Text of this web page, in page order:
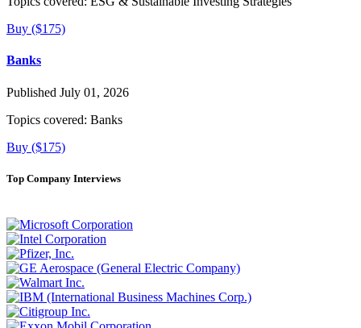
Buy ($175)
Banks
Published July 01, 2026
Topics covered: Banks
Buy ($175)
Top Company Interviews